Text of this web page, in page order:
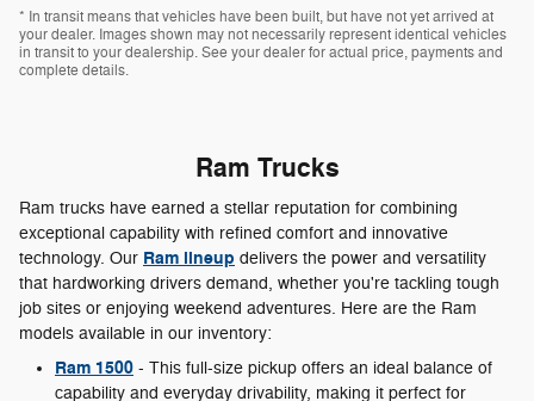
* In transit means that vehicles have been built, but have not yet arrived at
your dealer. Images shown may not necessarily represent identical vehicles
in transit to your dealership. See your dealer for actual price, payments and
complete details.
Ram Trucks
Ram trucks have earned a stellar reputation for combining
exceptional capability with refined comfort and innovative
technology. Our Ram lineup delivers the power and versatility
that hardworking drivers demand, whether you're tackling tough
job sites or enjoying weekend adventures. Here are the Ram
models available in our inventory:
Ram 1500 - This full-size pickup offers an ideal balance of
capability and everyday drivability, making it perfect for